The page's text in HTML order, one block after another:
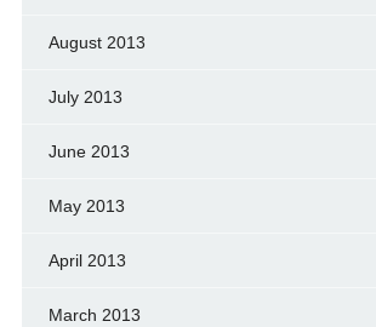
August 2013
July 2013
June 2013
May 2013
April 2013
March 2013